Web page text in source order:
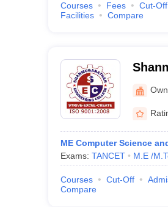
Courses Fees Cut-Off
Facilities
Compare
ME Computer Science
Exams: TANCET M.E /
Courses Cut-Off
Compare